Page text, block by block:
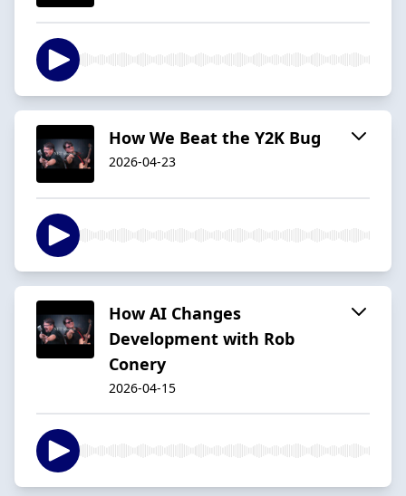
How We Beat the Y2K Bug
2026-04-23
How AI Changes
Development with Rob
Conery
2026-04-15